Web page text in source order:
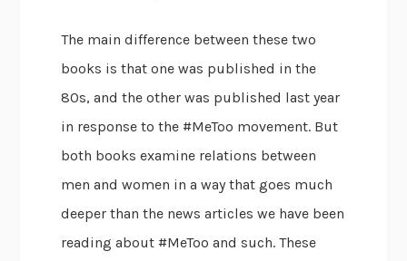
The main difference between these two
books is that one was published in the
80s, and the other was published last year
in response to the #MeToo movement. But
both books examine relations between
men and women in a way that goes much
deeper than the news articles we have been
reading about #MeToo and such. These